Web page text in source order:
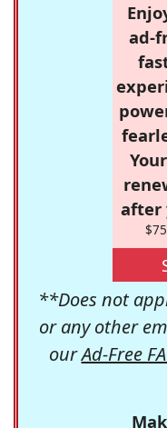
ad-
after
**Does not
or any other
ourAd-Free